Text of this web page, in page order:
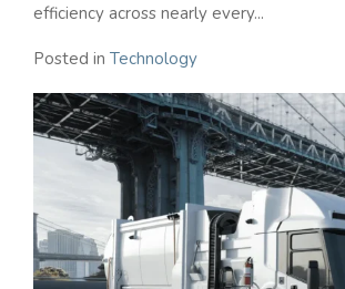
efficiency across nearly every...
Posted in Technology